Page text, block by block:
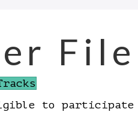
File
to participate